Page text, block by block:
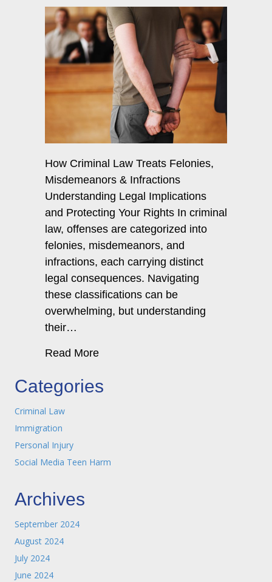
How Criminal Law Treats Felonies,
Misdemeanors & Infractions
Understanding Legal Implications
and Protecting Your Rights In criminal
law, offenses are categorized into
felonies, misdemeanors, and
infractions, each carrying distinct
legal consequences. Navigating
these classifications can be
overwhelming, but understanding
their…
Read Moreabout Criminal Law & the
Categories
Criminal Law
Immigration
Personal Injury
Social Media Teen Harm
Archives
September 2024
August 2024
July 2024
June 2024